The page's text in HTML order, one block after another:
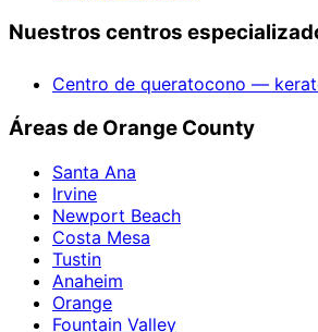
Nuestros centros
Centro de queratocono —
Áreas de Orange County
Santa Ana
Irvine
Newport Beach
Costa Mesa
Tustin
Anaheim
Orange
Fountain Valley